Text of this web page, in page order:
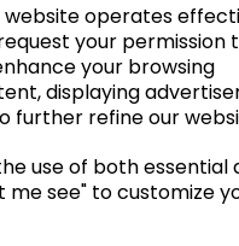
website operates
your permission
your browsing
displaying
further refine our
use of both essential
me see" to customize